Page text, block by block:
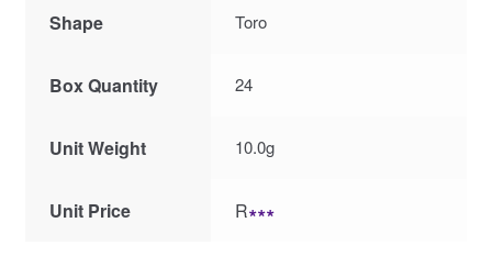
Shape Toro
Box Quantity 24
Unit Weight 10.0g
Unit Price R∗∗∗